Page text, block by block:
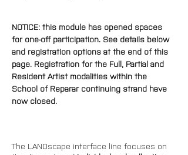
NOTICE: this module has opened spaces
for one-off participation. See details below
and registration options at the end of this
page. Registration for the Full, Partial and
Resident Artist modalities within the
School of Reparar continuing strand have
now closed.
The LANDscape interface line focuses on